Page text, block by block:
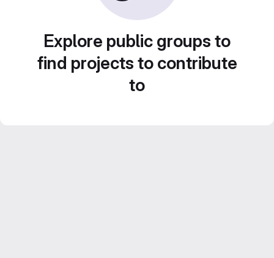
Explore public groups to
find projects to contribute
to